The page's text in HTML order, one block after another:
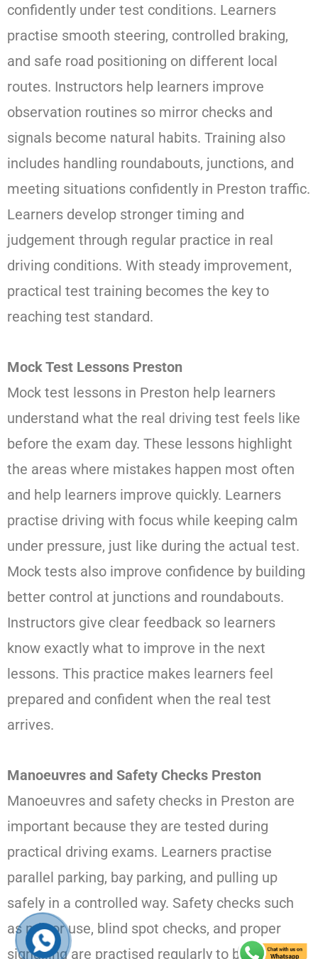
confidently under test conditions. Learners
practise smooth steering, controlled braking,
and safe road positioning on different local
routes. Instructors help learners improve
observation routines so mirror checks and
signals become natural habits. Training also
includes handling roundabouts, junctions, and
meeting situations confidently in Preston traffic.
Learners develop stronger timing and
judgement through regular practice in real
driving conditions. With steady improvement,
practical test training becomes the key to
reaching test standard.
Mock Test Lessons Preston
Mock test lessons in Preston help learners
understand what the real driving test feels like
before the exam day. These lessons highlight
the areas where mistakes happen most often
and help learners improve quickly. Learners
practise driving with focus while keeping calm
under pressure, just like during the actual test.
Mock tests also improve confidence by building
better control at junctions and roundabouts.
Instructors give clear feedback so learners
know exactly what to improve in the next
lessons. This practice makes learners feel
prepared and confident when the real test
arrives.
Manoeuvres and Safety Checks Preston
Manoeuvres and safety checks in Preston are
important because they are tested during
practical driving exams. Learners practise
parallel parking, bay parking, and pulling up
safely in a controlled way. Safety checks such
as mirror use, blind spot checks, and proper
signalling are practised regularly to build strong